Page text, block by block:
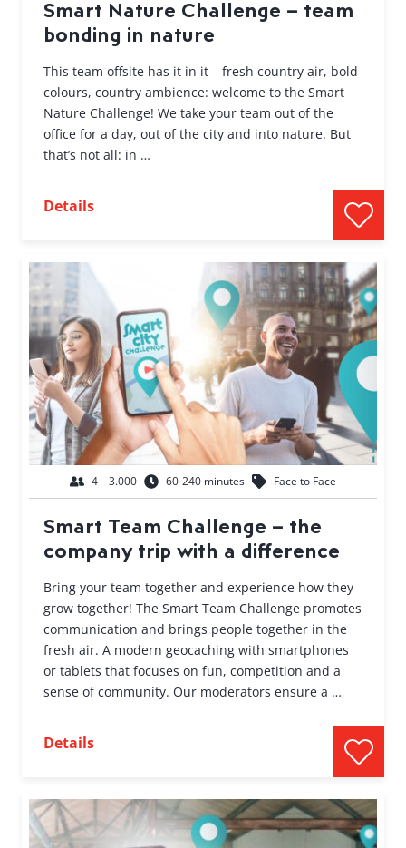
Smart Nature Challenge – team
bonding in nature
This team offsite has it in it – fresh country air, bold
colours, country ambience: welcome to the Smart
Nature Challenge! We take your team out of the
office for a day, out of the city and into nature. But
that’s not all: in …
Details
4 – 3.000 60-240 minutes Face to Face
Smart Team Challenge – the
company trip with a difference
Bring your team together and experience how they
grow together! The Smart Team Challenge promotes
communication and brings people together in the
fresh air. A modern geocaching with smartphones
or tablets that focuses on fun, competition and a
sense of community. Our moderators ensure a …
Details